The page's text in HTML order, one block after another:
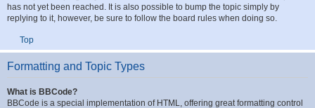
topic to the top of the forum on the first page. However, if you do not see this,
then topic bumping may be disabled or the time allowance between bumps
replying to it, however, be sure to follow the board rules when doing so.
Top
Formatting and Topic Types